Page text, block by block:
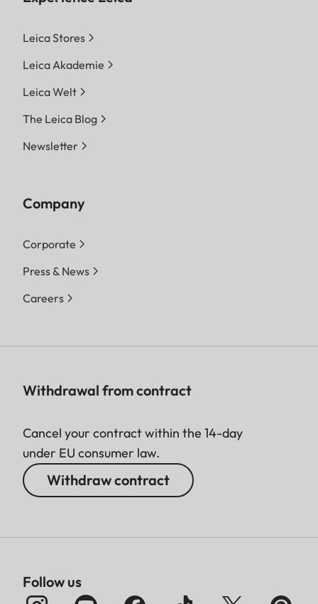
Leica Stores
Leica Akademie
Leica Welt
The Leica Blog
Newsletter
Company
Corporate
Press & News
Careers
Withdrawal from contract
Cancel your contract within the 14-day
under EU consumer law.
Withdraw contract
Follow us